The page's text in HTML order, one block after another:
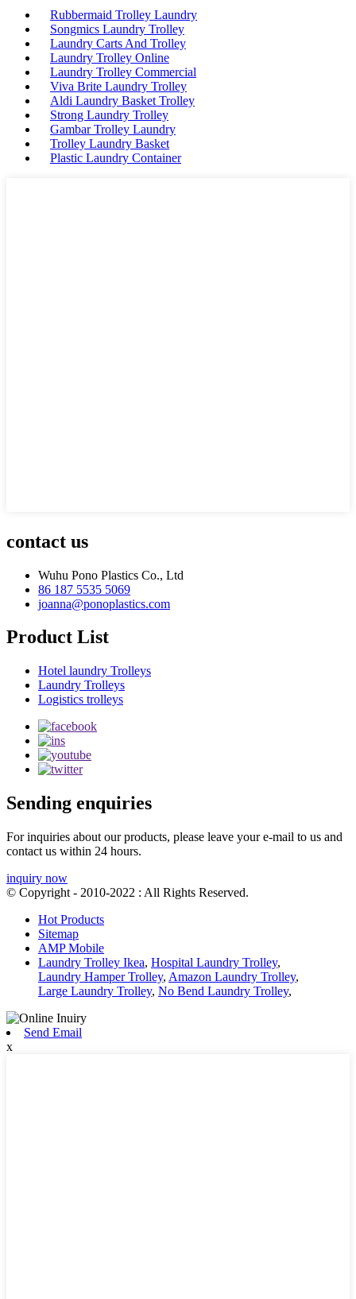
Rubbermaid Trolley Laundry
Songmics Laundry Trolley
Laundry Carts And Trolley
Laundry Trolley Online
Laundry Trolley Commercial
Viva Brite Laundry Trolley
Aldi Laundry Basket Trolley
Strong Laundry Trolley
Gambar Trolley Laundry
Trolley Laundry Basket
Plastic Laundry Container
contact us
Wuhu Pono Plastics Co., Ltd
86 187 5535 5069
joanna@ponoplastics.com
Product List
Hotel laundry Trolleys
Laundry Trolleys
Logistics trolleys
Sending enquiries
For inquiries about our products, please leave your e-mail to us and
contact us within 24 hours.
inquiry now
© Copyright - 2010-2022 : All Rights Reserved.
Hot Products
Sitemap
AMP Mobile
Laundry Trolley Ikea, Hospital Laundry Trolley,
Laundry Hamper Trolley, Amazon Laundry Trolley,
Large Laundry Trolley, No Bend Laundry Trolley,
Send Email
x